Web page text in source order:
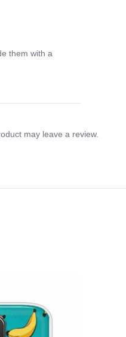
them with a
may leave a review.